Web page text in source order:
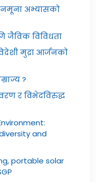
अभ्यासको
जैविक विविधता
मुद्रा आर्जनको
?
र विभेदविरुद्ध
and
portable solar